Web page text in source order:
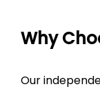
Why
Our